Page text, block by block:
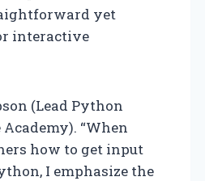
yet
interactive
(Lead Python
“When
how to get input
I emphasize the